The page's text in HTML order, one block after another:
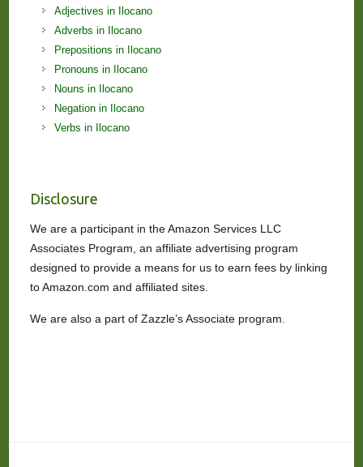
Adjectives in Ilocano
Adverbs in Ilocano
Prepositions in Ilocano
Pronouns in Ilocano
Nouns in Ilocano
Negation in Ilocano
Verbs in Ilocano
Disclosure
We are a participant in the Amazon Services LLC
Associates Program, an affiliate advertising program
designed to provide a means for us to earn fees by linking
to Amazon.com and affiliated sites.
We are also a part of Zazzle’s Associate program.